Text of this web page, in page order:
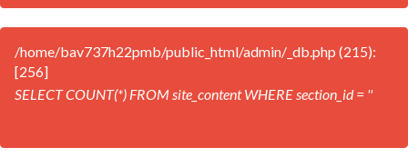
/home/bav737h22pmb/public_html/admin/_db.php (215):
[256]
SELECT COUNT(*) FROM site_content WHERE section_id = ''